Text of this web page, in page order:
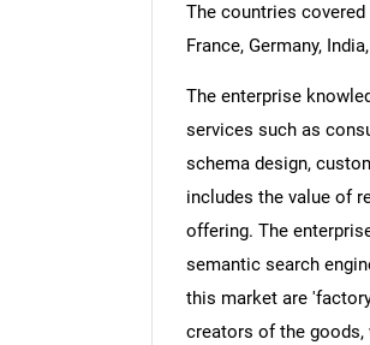
The countries
France, Germany,
The enterprise
services such as
schema design,
includes the value of
offering. The
semantic search
this market are
creators of the